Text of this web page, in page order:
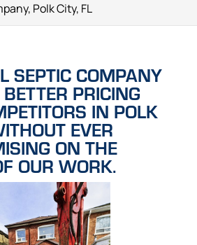
Polk City, FL
SEPTIC COMPANY
PRICING
IN POLK
EVER
ON THE
OUR WORK.